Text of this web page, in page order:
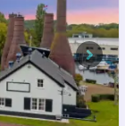
Next